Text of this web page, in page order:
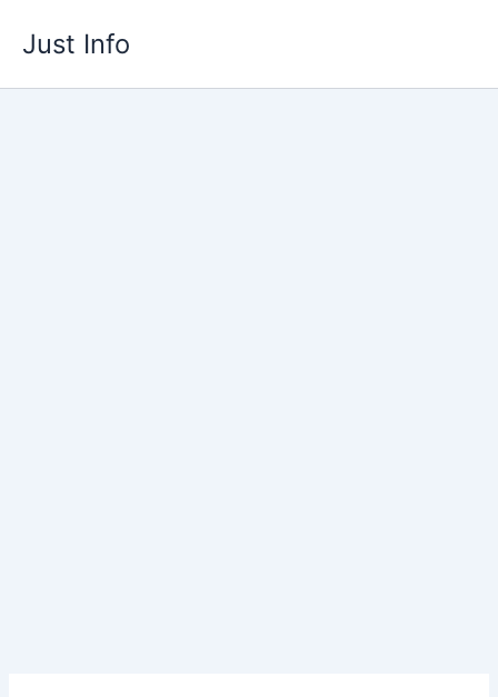
Just Info